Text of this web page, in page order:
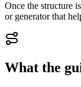
Once the structure
or generator that
What the